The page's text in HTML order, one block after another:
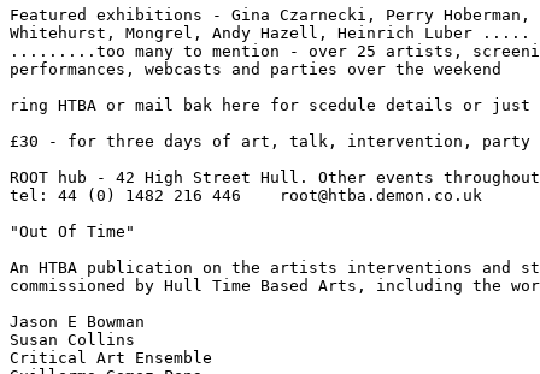
Featured exhibitions - Gina Czarnecki, Perry Hoberman,
Whitehurst, Mongrel, Andy Hazell, Heinrich Luber .....
.........too many to mention - over 25 artists,
performances, webcasts and parties over the weekend
ring HTBA or mail bak here for scedule details or just
£30 - for three days of art, talk, intervention, party
ROOT hub - 42 High Street Hull. Other events
tel: 44 (0) 1482 216 446    root@htba.demon.co.uk
"Out Of Time"
An HTBA publication on the artists interventions and
commissioned by Hull Time Based Arts, including the
Jason E Bowman
Susan Collins
Critical Art Ensemble